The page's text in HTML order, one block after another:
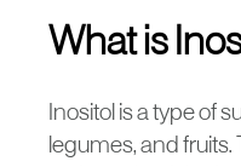
What is
Inositol is a type of
legumes, and